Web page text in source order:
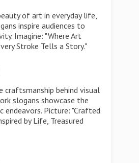
of art in everyday life,
inspire audiences to
Imagine: "Where Art
Stroke Tells a Story."
craftsmanship behind visual
slogans showcase the
Picture: "Crafted
by Life, Treasured